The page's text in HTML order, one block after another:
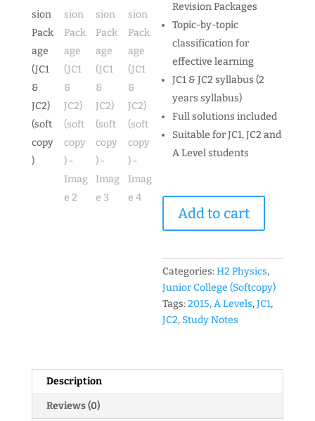
Revision Packages
Topic-by-topic
classification for
effective learning
JC1 & JC2 syllabus (2
years syllabus)
Full solutions included
Suitable for JC1, JC2 and
A Level students
Revision
Package
(JC1
&
Add to cart
Categories:H2 Physics,
Junior College (Softcopy)
Tags:2015,A Levels,JC1,
JC2, Study Notes
Description
Reviews (0)